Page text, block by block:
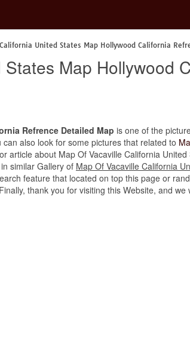
United States Map Hollywood California
Map Hollywood
Refrence Detailed Map is one of the
can also look for some pictures that related to
article about Map Of Vacaville California
similar Gallery of Map Of Vacaville California
feature that located on top this page or
thank you for visiting this Website, and